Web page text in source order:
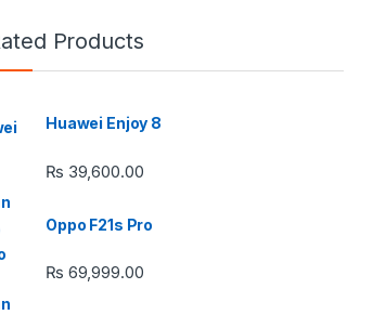
₨ 36,999.00
₨ 4,999.00
Products
Huawei Enjoy 8
₨ 39,600.00
Oppo F21s Pro
₨ 69,999.00